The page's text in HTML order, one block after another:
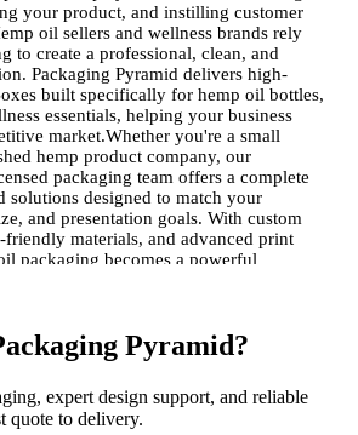
your product, and instilling customer
oil sellers and wellness brands rely
to create a professional, clean, and
Packaging Pyramid delivers high-
built specifically for hemp oil bottles,
essentials, helping your business
market.Whether you're a small
hemp product company, our
packaging team offers a complete
solutions designed to match your
and presentation goals. With custom
friendly materials, and advanced print
packaging becomes a powerful
Brand
boxes are much more than
your product's quality, purity, and
Pyramid?
expert design support, and reliable
to delivery.